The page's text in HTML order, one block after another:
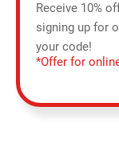
Receive 10%
signing up for
your code!
*Offer for